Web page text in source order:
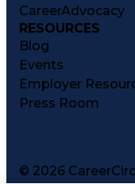
CareerAdvocacy
RESOURCES
Blog
Events
Employer
Press Room
© 2026